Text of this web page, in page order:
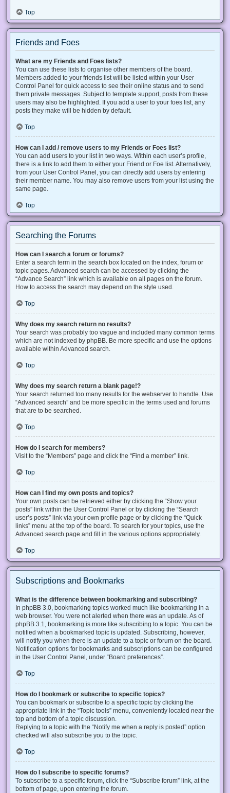
Top
Friends and Foes
What are my Friends and Foes lists?
You can use these lists to organise other members of the board.
Members added to your friends list will be listed within your User
Control Panel for quick access to see their online status and to send
them private messages. Subject to template support, posts from these
users may also be highlighted. If you add a user to your foes list, any
posts they make will be hidden by default.
Top
How can I add / remove users to my Friends or Foes list?
You can add users to your list in two ways. Within each user’s profile,
there is a link to add them to either your Friend or Foe list. Alternatively,
from your User Control Panel, you can directly add users by entering
their member name. You may also remove users from your list using the
same page.
Top
Searching the Forums
How can I search a forum or forums?
Enter a search term in the search box located on the index, forum or
topic pages. Advanced search can be accessed by clicking the
“Advance Search” link which is available on all pages on the forum.
How to access the search may depend on the style used.
Top
Why does my search return no results?
Your search was probably too vague and included many common terms
which are not indexed by phpBB. Be more specific and use the options
available within Advanced search.
Top
Why does my search return a blank page!?
Your search returned too many results for the webserver to handle. Use
“Advanced search” and be more specific in the terms used and forums
that are to be searched.
Top
How do I search for members?
Visit to the “Members” page and click the “Find a member” link.
Top
How can I find my own posts and topics?
Your own posts can be retrieved either by clicking the “Show your
posts” link within the User Control Panel or by clicking the “Search
user’s posts” link via your own profile page or by clicking the “Quick
links” menu at the top of the board. To search for your topics, use the
Advanced search page and fill in the various options appropriately.
Top
Subscriptions and Bookmarks
What is the difference between bookmarking and subscribing?
In phpBB 3.0, bookmarking topics worked much like bookmarking in a
web browser. You were not alerted when there was an update. As of
phpBB 3.1, bookmarking is more like subscribing to a topic. You can be
notified when a bookmarked topic is updated. Subscribing, however,
will notify you when there is an update to a topic or forum on the board.
Notification options for bookmarks and subscriptions can be configured
in the User Control Panel, under “Board preferences”.
Top
How do I bookmark or subscribe to specific topics?
You can bookmark or subscribe to a specific topic by clicking the
appropriate link in the “Topic tools” menu, conveniently located near the
top and bottom of a topic discussion.
Replying to a topic with the “Notify me when a reply is posted” option
checked will also subscribe you to the topic.
Top
How do I subscribe to specific forums?
To subscribe to a specific forum, click the “Subscribe forum” link, at the
bottom of page, upon entering the forum.